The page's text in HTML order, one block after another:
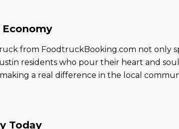
from FoodtruckBooking.com not only
residents who pour their heart and
a real difference in the local
Today